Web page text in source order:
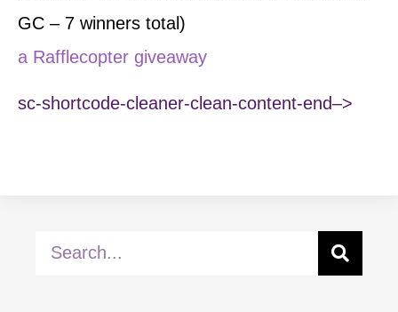
GC – 7 winners total)
a Rafflecopter giveaway
sc-shortcode-cleaner-clean-content-end–>